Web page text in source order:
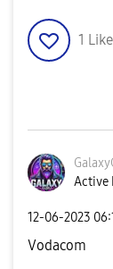
1 Like
Active
‎12-06-2023
Vodacom